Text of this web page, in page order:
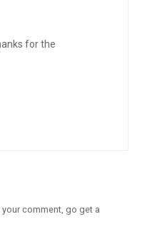
for the
comment, go get a